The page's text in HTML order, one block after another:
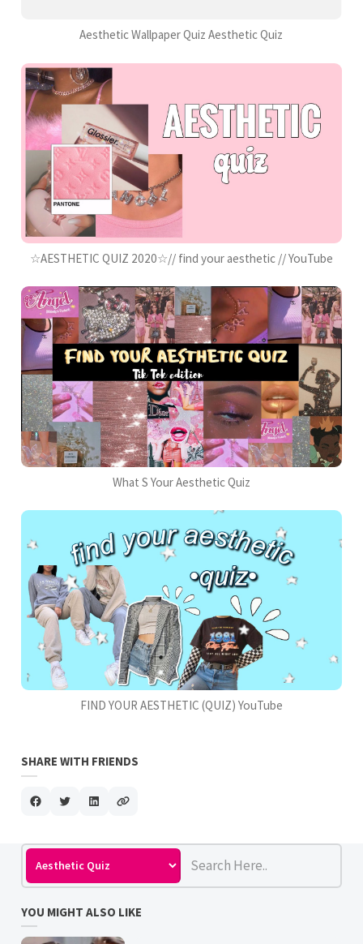
Aesthetic Wallpaper Quiz Aesthetic Quiz
☆AESTHETIC QUIZ 2020☆// find your aesthetic // YouTube
What S Your Aesthetic Quiz
FIND YOUR AESTHETIC (QUIZ) YouTube
SHARE WITH FRIENDS
YOU MIGHT ALSO LIKE